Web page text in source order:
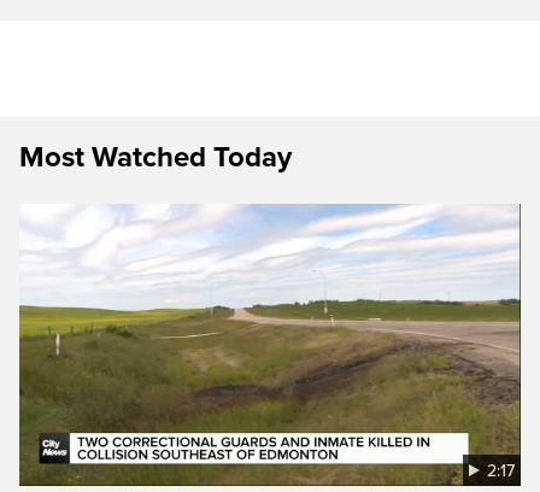
Most Watched Today
2:17